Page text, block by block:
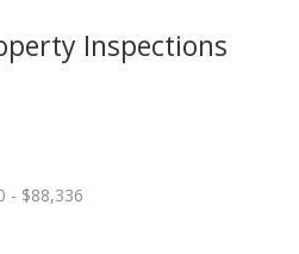
Inspections
- $88,336